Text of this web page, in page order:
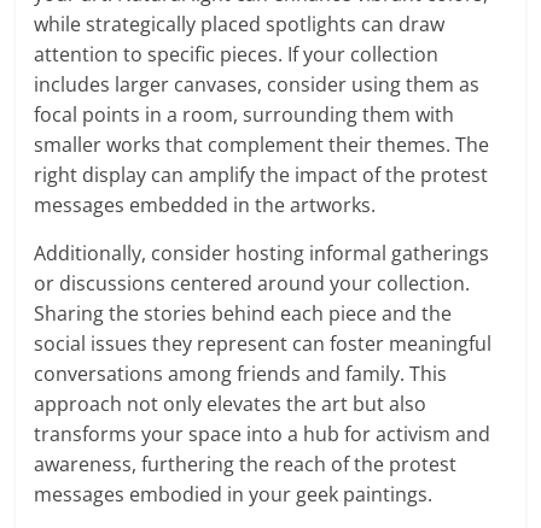
while strategically placed spotlights can draw
attention to specific pieces. If your collection
includes larger canvases, consider using them as
focal points in a room, surrounding them with
smaller works that complement their themes. The
right display can amplify the impact of the protest
messages embedded in the artworks.
Additionally, consider hosting informal gatherings
or discussions centered around your collection.
Sharing the stories behind each piece and the
social issues they represent can foster meaningful
conversations among friends and family. This
approach not only elevates the art but also
transforms your space into a hub for activism and
awareness, furthering the reach of the protest
messages embodied in your geek paintings.